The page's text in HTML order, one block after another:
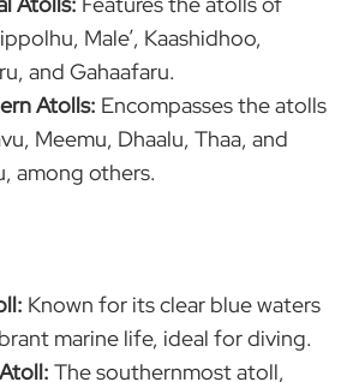
Male’, Kaashidhoo,
and Gahaafaru.
Atolls: Encompasses the atolls
Meemu, Dhaalu, Thaa, and
among others.
Known for its clear blue waters
marine life, ideal for diving.
The southernmost atoll,